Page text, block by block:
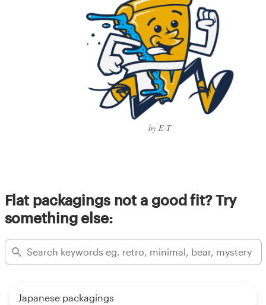
by E-T
Flat packagings not a good fit? Try
something else:
Japanese packagings